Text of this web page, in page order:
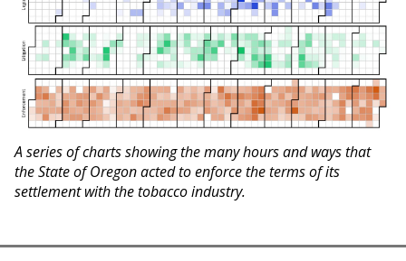
A series of charts showing the many hours and ways that
the State of Oregon acted to enforce the terms of its
settlement with the tobacco industry.